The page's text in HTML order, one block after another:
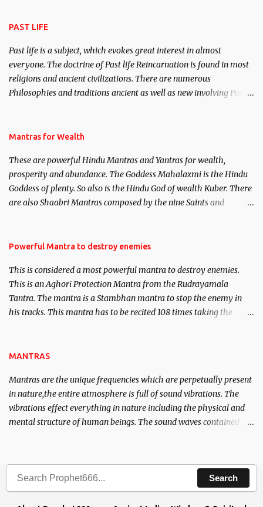
PAST LIFE
Past life is a subject, which evokes great interest in almost
everyone. The doctrine of Past life Reincarnation is found in most
religions and ancient civilizations. There are numerous
Philosophies and traditions ancient as well as new involving Past
published. Certain real life cases involving past life or what are
here, Historical references will also be published. Our aim is to
clear the air of mystery surrounding anything involving past life.
We will strive as far as possible to remain unbiased in this regard.
Mantras for Wealth
These are powerful Hindu Mantras and Yantras for wealth,
prosperity and abundance. The Goddess Mahalaxmi is the Hindu
Goddess of plenty. So also is the Hindu God of wealth Kuber. There
are also Shaabri Mantras composed by the nine Saints and
requirements to lead a contented life.
Powerful Mantra to destroy enemies
This is considered a most powerful mantra to destroy enemies.
This is an Aghori Protection Mantra from the Rudrayamala
Tantra. The mantra is a Stambhan mantra to stop the enemy in
his tracks. This mantra has to be recited 108 times taking the
MANTRAS
Mantras are the unique frequencies which are perpetually present
in nature,the entire atmosphere is full of sound vibrations. The
vibrations effect everything in nature including the physical and
mental structure of human beings. The sound waves contained in
Search